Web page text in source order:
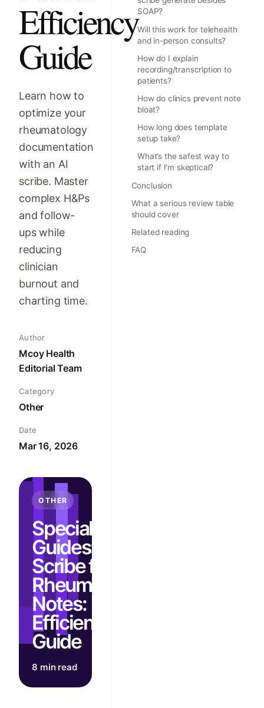
Efficiency
Guide
Learn how to
optimize your
rheumatology
documentation
with an AI
scribe. Master
complex H&Ps
and follow-
ups while
reducing
clinician
burnout and
charting time.
Author
Mcoy Health
Editorial Team
Category
Other
Date
Mar 16, 2026
OTHER
Specialty
Guides: AI
Scribe for
Rheumatology
Notes:
Efficiency
Guide
8 min read
SOAP?
Will this work for telehealth
and in-person consults?
How do I explain
recording/transcription to
patients?
How do clinics prevent note
bloat?
How long does template
setup take?
What’s the safest way to
start if I’m skeptical?
Conclusion
What a serious review table
should cover
Related reading
FAQ